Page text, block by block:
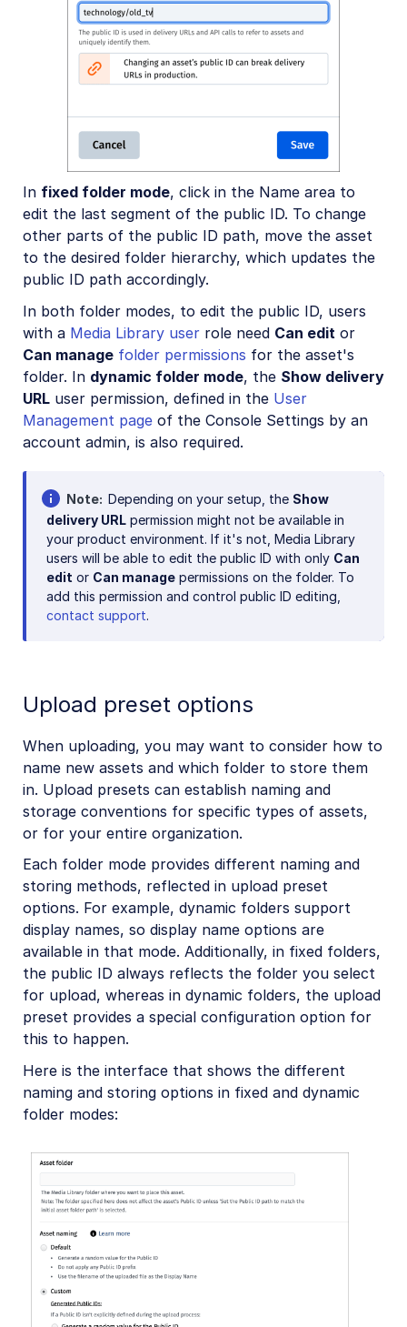
In fixed folder mode, click in the Name area to
edit the last segment of the public ID. To change
other parts of the public ID path, move the asset
to the desired folder hierarchy, which updates the
public ID path accordingly.
In both folder modes, to edit the public ID, users
with a Media Library user role need Can edit or
Can manage folder permissions for the asset's
folder. In dynamic folder mode, the Show delivery
URL user permission, defined in the User
Management page of the Console Settings by an
account admin, is also required.
Note Depending on your setup, the Show
delivery URL permission might not be available in
your product environment. If it's not, Media Library
users will be able to edit the public ID with only Can
edit or Can manage permissions on the folder. To
add this permission and control public ID editing,
contact support.
Upload preset options
When uploading, you may want to consider how to
name new assets and which folder to store them
in. Upload presets can establish naming and
storage conventions for specific types of assets,
or for your entire organization.
Each folder mode provides different naming and
storing methods, reflected in upload preset
options. For example, dynamic folders support
display names, so display name options are
available in that mode. Additionally, in fixed folders,
the public ID always reflects the folder you select
for upload, whereas in dynamic folders, the upload
preset provides a special configuration option for
this to happen.
Here is the interface that shows the different
naming and storing options in fixed and dynamic
folder modes: